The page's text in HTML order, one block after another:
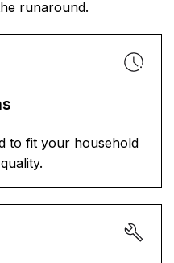
runaround.
to fit your household